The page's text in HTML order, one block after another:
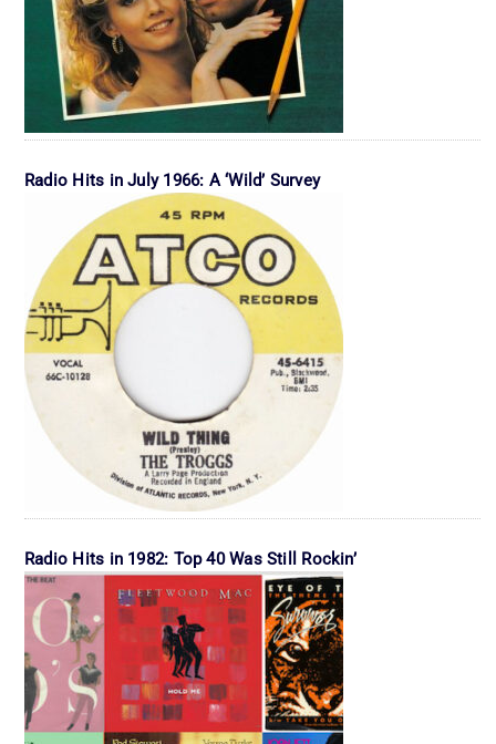
Radio Hits in July 1966: A ‘Wild’ Survey
Radio Hits in 1982: Top 40 Was Still Rockin’